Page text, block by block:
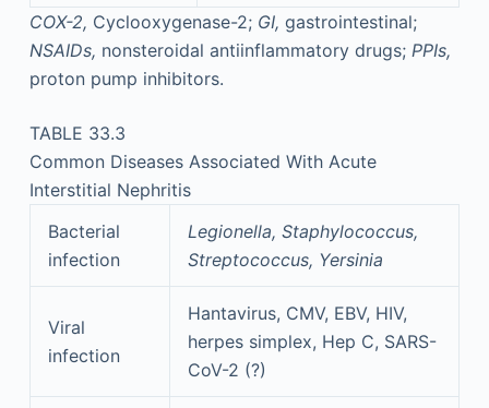
COX-2, Cyclooxygenase-2; GI, gastrointestinal;
NSAIDs, nonsteroidal antiinflammatory drugs; PPIs,
proton pump inhibitors.
TABLE 33.3
Common Diseases Associated With Acute
Interstitial Nephritis
Bacterial
infection
Legionella, Staphylococcus,
Streptococcus, Yersinia
Viral
infection
Hantavirus, CMV, EBV, HIV,
herpes simplex, Hep C, SARS-
CoV-2 (?)